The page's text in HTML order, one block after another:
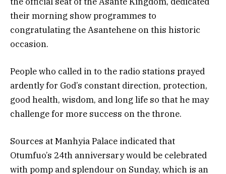
their morning show programmes to
congratulating the Asantehene on this historic
occasion.
People who called in to the radio stations prayed
ardently for God’s constant direction, protection,
good health, wisdom, and long life so that he may
challenge for more success on the throne.
Sources at Manhyia Palace indicated that
Otumfuo’s 24th anniversary would be celebrated
with pomp and splendour on Sunday, which is an